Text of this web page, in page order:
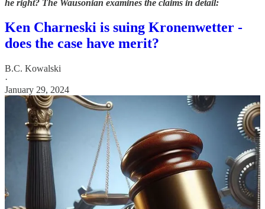
he right? The Wausonian examines the claims in detail:
Ken Charneski is suing Kronenwetter -
does the case have merit?
B.C. Kowalski
·
January 29, 2024